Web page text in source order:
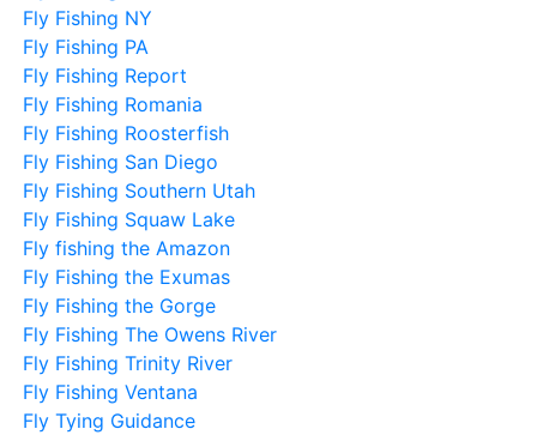
Fly Fishing NY
Fly Fishing PA
Fly Fishing Report
Fly Fishing Romania
Fly Fishing Roosterfish
Fly Fishing San Diego
Fly Fishing Southern Utah
Fly Fishing Squaw Lake
Fly fishing the Amazon
Fly Fishing the Exumas
Fly Fishing the Gorge
Fly Fishing The Owens River
Fly Fishing Trinity River
Fly Fishing Ventana
Fly Tying Guidance